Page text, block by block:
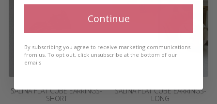
SALINA FLAT CUBE EARRINGS-
SHORT
SALINA FLAT CUBE EARRINGS-
LONG
Continue
By subscribing you agree to receive marketing communications
from us. To opt out, click unsubscribe at the bottom of our
emails